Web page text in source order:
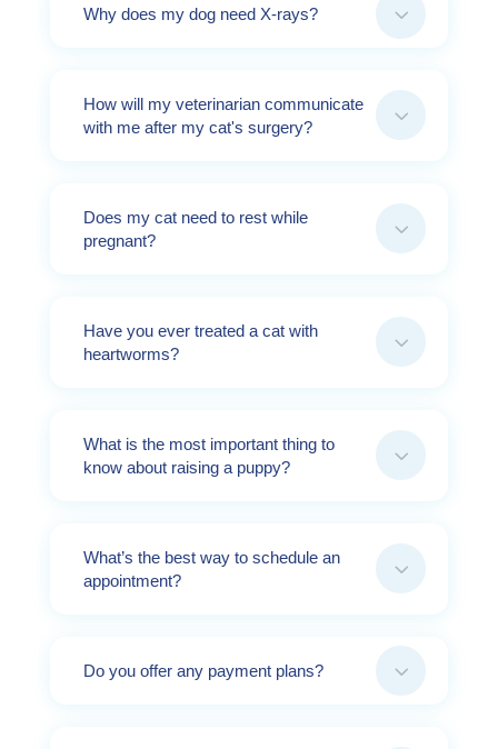
3
Why does my dog need X-rays?
3
How will my veterinarian communicate
with me after my cat's surgery?
3
Does my cat need to rest while
pregnant?
3
Have you ever treated a cat with
heartworms?
3
What is the most important thing to
know about raising a puppy?
3
What’s the best way to schedule an
appointment?
3
Do you offer any payment plans?